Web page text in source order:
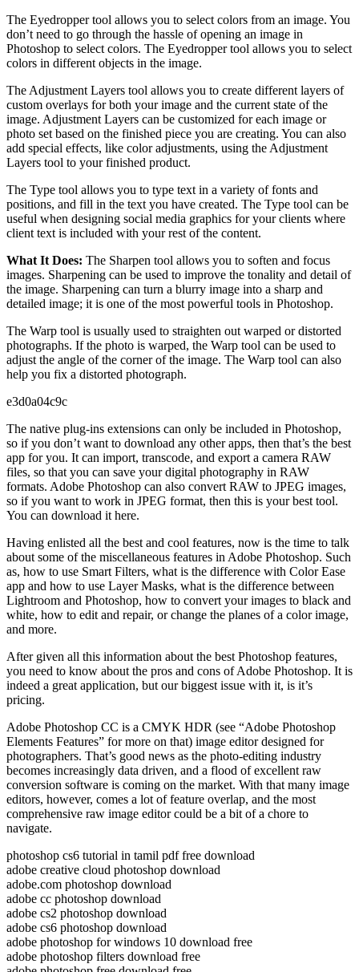
The Eyedropper tool allows you to select colors from an image. You
don’t need to go through the hassle of opening an image in
Photoshop to select colors. The Eyedropper tool allows you to select
colors in different objects in the image.
The Adjustment Layers tool allows you to create different layers of
custom overlays for both your image and the current state of the
image. Adjustment Layers can be customized for each image or
photo set based on the finished piece you are creating. You can also
add special effects, like color adjustments, using the Adjustment
Layers tool to your finished product.
The Type tool allows you to type text in a variety of fonts and
positions, and fill in the text you have created. The Type tool can be
useful when designing social media graphics for your clients where
client text is included with your rest of the content.
What It Does: The Sharpen tool allows you to soften and focus
images. Sharpening can be used to improve the tonality and detail of
the image. Sharpening can turn a blurry image into a sharp and
detailed image; it is one of the most powerful tools in Photoshop.
The Warp tool is usually used to straighten out warped or distorted
photographs. If the photo is warped, the Warp tool can be used to
adjust the angle of the corner of the image. The Warp tool can also
help you fix a distorted photograph.
e3d0a04c9c
The native plug-ins extensions can only be included in Photoshop,
so if you don’t want to download any other apps, then that’s the best
app for you. It can import, transcode, and export a camera RAW
files, so that you can save your digital photography in RAW
formats. Adobe Photoshop can also convert RAW to JPEG images,
so if you want to work in JPEG format, then this is your best tool.
You can download it here.
Having enlisted all the best and cool features, now is the time to talk
about some of the miscellaneous features in Adobe Photoshop. Such
as, how to use Smart Filters, what is the difference with Color Ease
app and how to use Layer Masks, what is the difference between
Lightroom and Photoshop, how to convert your images to black and
white, how to edit and repair, or change the planes of a color image,
and more.
After given all this information about the best Photoshop features,
you need to know about the pros and cons of Adobe Photoshop. It is
indeed a great application, but our biggest issue with it, is it’s
pricing.
Adobe Photoshop CC is a CMYK HDR (see “Adobe Photoshop
Elements Features” for more on that) image editor designed for
photographers. That’s good news as the photo-editing industry
becomes increasingly data driven, and a flood of excellent raw
conversion software is coming on the market. With that many image
editors, however, comes a lot of feature overlap, and the most
comprehensive raw image editor could be a bit of a chore to
navigate.
photoshop cs6 tutorial in tamil pdf free download
adobe creative cloud photoshop download
adobe.com photoshop download
adobe cc photoshop download
adobe cs2 photoshop download
adobe cs6 photoshop download
adobe photoshop for windows 10 download free
adobe photoshop filters download free